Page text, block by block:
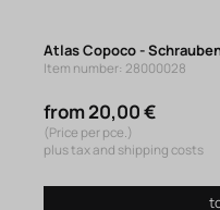
Atlas Copoco -
Item number: 28000028
from 20,00 €
(Price per pce.)
plus tax and shipping costs